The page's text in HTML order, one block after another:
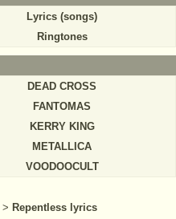
Lyrics (songs)
Ringtones
DEAD CROSS
FANTOMAS
KERRY KING
METALLICA
VOODOOCULT
> Repentless lyrics